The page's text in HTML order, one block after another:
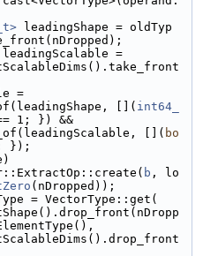
leadingShape = oldTyp
leadingScalable =
=
[](
int64_
1; }) &&
[](
bo
});
b , lo
(nDropped));
= VectorType::get(